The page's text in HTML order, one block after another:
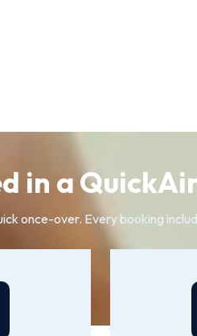
in a
once-over. Every booking